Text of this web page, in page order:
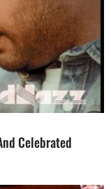
Celebrated